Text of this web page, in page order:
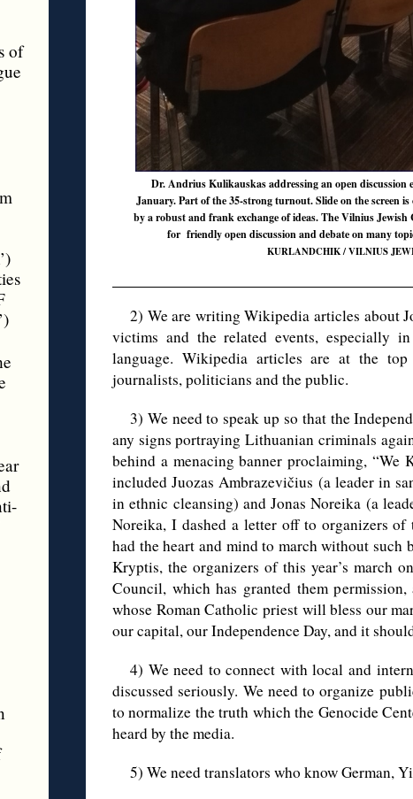
of
Dr. Andrius Kulikauskas addressing an open
January. Part of the 35-strong turnout. Slide on the screen
by a robust and frank exchange of ideas. The Vilnius
for friendly open discussion and debate on many
KURLANDCHIK / VILNIUS
2) We are writing Wikipedia articles about
victims and the related events, especially
language. Wikipedia articles are at the
journalists, politicians and the public.
3) We need to speak up so that the
any signs portraying Lithuanian criminals
behind a menacing banner proclaiming,
included Juozas Ambrazevičius (a leader in
in ethnic cleansing) and Jonas Noreika (a
Noreika, I dashed a letter off to organizers
had the heart and mind to march without such
Kryptis, the organizers of this year’s march
Council, which has granted them
whose Roman Catholic priest will bless our
our capital, our Independence Day, and it
4) We need to connect with local and
discussed seriously. We need to organize
to normalize the truth which the Genocide
heard by the media.
5) We need translators who know German,